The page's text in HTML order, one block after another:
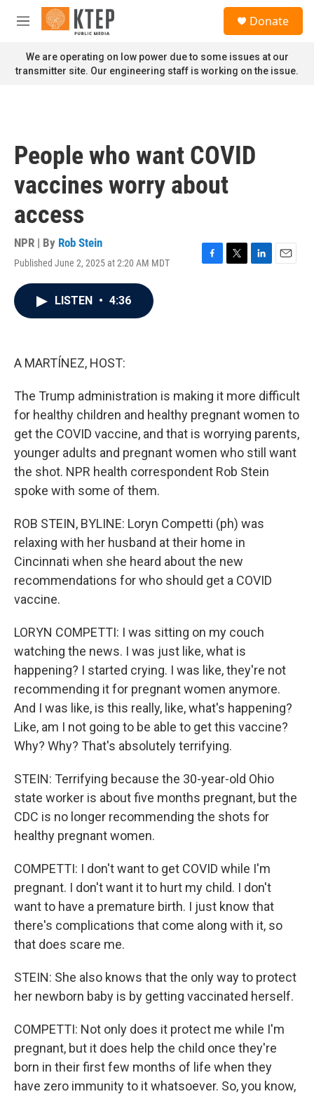
Skip to main content
M
n
u
Donate
We are operating on low power due to some issues at our
transmitter site. Our engineering staff is working on the issue.
People who want COVID
vaccines worry about
access
NPR | By Rob Stein
Published June 2, 2025 at 2:20 AM MDT
F
T
L
E
LISTEN • 4:36
A MARTÍNEZ, HOST:
The Trump administration is making it more difficult
for healthy children and healthy pregnant women to
get the COVID vaccine, and that is worrying parents,
younger adults and pregnant women who still want
the shot. NPR health correspondent Rob Stein
spoke with some of them.
ROB STEIN, BYLINE: Loryn Competti (ph) was
relaxing with her husband at their home in
Cincinnati when she heard about the new
recommendations for who should get a COVID
vaccine.
LORYN COMPETTI: I was sitting on my couch
watching the news. I was just like, what is
happening? I started crying. I was like, they're not
recommending it for pregnant women anymore.
And I was like, is this really, like, what's happening?
Like, am I not going to be able to get this vaccine?
Why? Why? That's absolutely terrifying.
STEIN: Terrifying because the 30-year-old Ohio
state worker is about five months pregnant, but the
CDC is no longer recommending the shots for
healthy pregnant women.
COMPETTI: I don't want to get COVID while I'm
pregnant. I don't want it to hurt my child. I don't
want to have a premature birth. I just know that
there's complications that come along with it, so
that does scare me.
STEIN: She also knows that the only way to protect
her newborn baby is by getting vaccinated herself.
COMPETTI: Not only does it protect me while I'm
pregnant, but it does help the child once they're
born in their first few months of life when they
have zero immunity to it whatsoever. So, you know,